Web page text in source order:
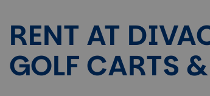
RENT AT
GOLF CARTS